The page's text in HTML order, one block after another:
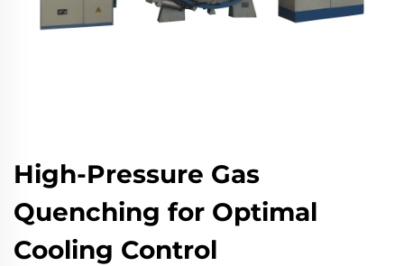
High-Pressure Gas
Quenching for Optimal
Cooling Control